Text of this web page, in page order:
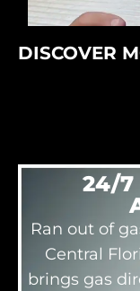
DISCOVER
24/7
Ran out of
Central
brings gas